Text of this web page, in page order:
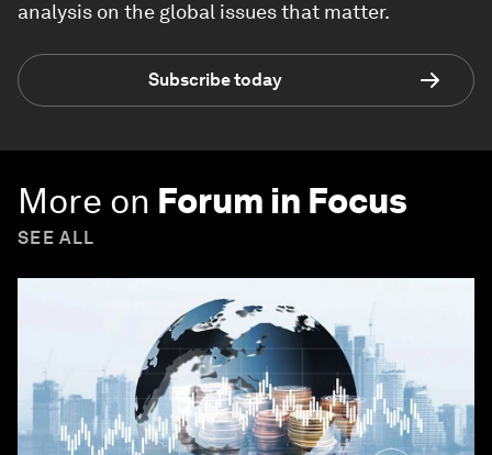
THE BIG PICTURE
Explore and monitor howSystemic
is affecting economies,
industries and global issues
Forum Storiesnewsletter
Bringing you weekly curated insights and